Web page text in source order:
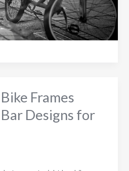
Frames
Designs for